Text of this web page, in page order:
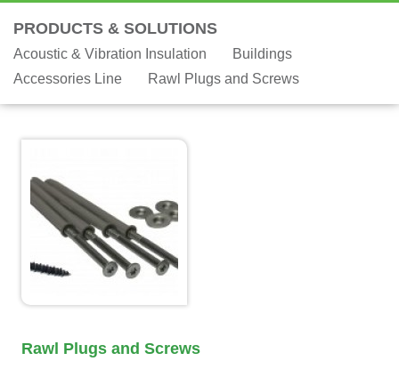
PRODUCTS & SOLUTIONS
Acoustic & Vibration Insulation
Buildings
Accessories Line
Rawl Plugs and Screws
Rawl Plugs and Screws